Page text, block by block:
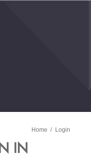
Home Login
IN